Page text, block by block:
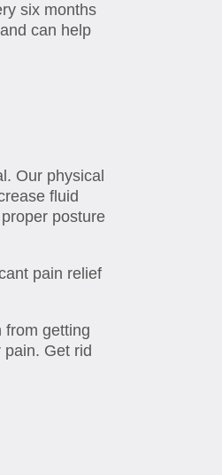
six months
can help
Our physical
fluid
posture
pain relief
from getting
Get rid